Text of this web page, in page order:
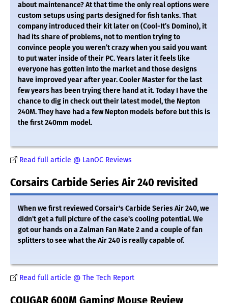
about maintenance? At that time the only real options were
custom setups using parts designed for fish tanks. That
company introduced their kit later on (Cool-It’s Domino), it
had its share of problems, not to mention trying to
convince people you weren’t crazy when you said you want
to put water inside of their PC. Years later it feels like
everyone has gotten into the market and those designs
have improved year after year. Cooler Master for the last
few years has been trying there hand at it. Today I have the
chance to dig in check out their latest model, the Nepton
240M. They have had a few Nepton models before but this is
the first 240mm model.
Read full article @ LanOC Reviews
Corsairs Carbide Series Air 240 revisited
When we first reviewed Corsair's Carbide Series Air 240, we
didn't get a full picture of the case's cooling potential. We
got our hands on a Zalman Fan Mate 2 and a couple of fan
splitters to see what the Air 240 is really capable of.
Read full article @ The Tech Report